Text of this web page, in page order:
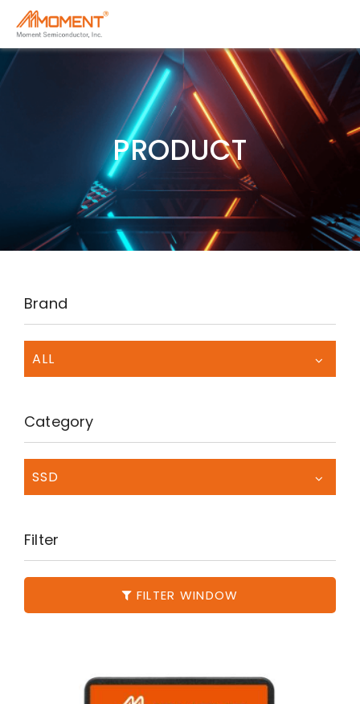
PRODUCT
Brand
ALL
Category
SSD
Filter
FILTER WINDOW